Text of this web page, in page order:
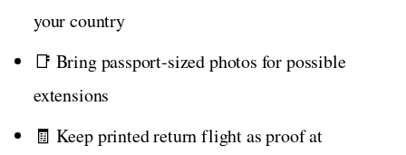
your country
📑 Bring passport-sized photos for possible
extensions
🧾 Keep printed return flight as proof at